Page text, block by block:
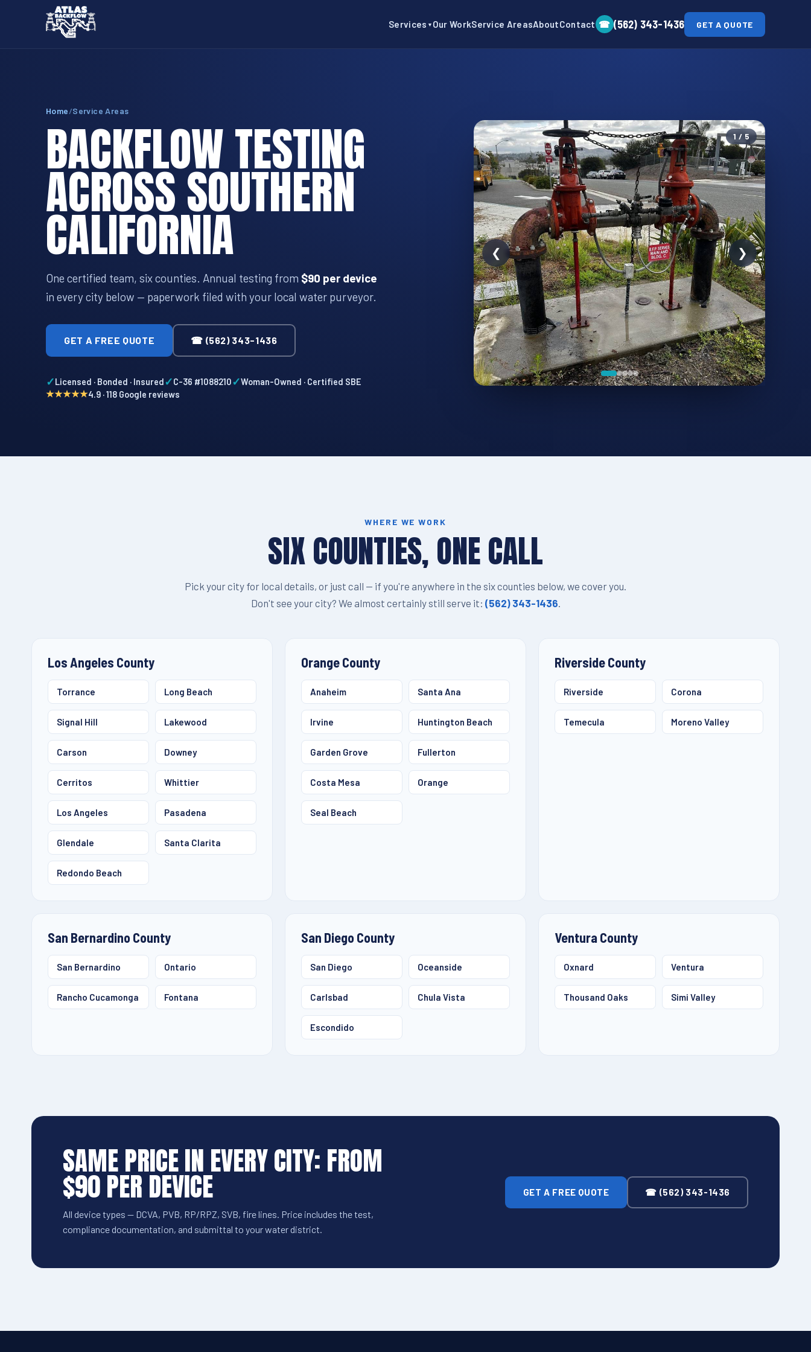
Services ▼ Our WorkService AreasAboutContact ☎ (562) 343-1436 GET A QUOTE
Home/Service Areas
BACKFLOW TESTING
ACROSS SOUTHERN
CALIFORNIA
One certified team, six counties. Annual testing from $90 per device
in every city below — paperwork filed with your local water purveyor.
GET A FREE QUOTE ☎ (562) 343-1436
✓Licensed · Bonded · Insured ✓C-36 #1088210✓Woman-Owned · Certified SBE
★★★★★4.9 · 118 Google reviews
WHERE WE WORK
SIX COUNTIES, ONE CALL
Pick your city for local details, or just call — if you're anywhere in the six counties below, we cover you.
Don't see your city? We almost certainly still serve it: (562) 343-1436.
Los Angeles County
Torrance Long Beach
Signal Hill Lakewood
Carson Downey
Cerritos Whittier
Los Angeles Pasadena
Glendale Santa Clarita
Redondo Beach
Orange County
Anaheim Santa Ana
Irvine Huntington Beach
Garden Grove Fullerton
Costa Mesa Orange
Seal Beach
Riverside County
Riverside Corona
Temecula Moreno Valley
San Bernardino County
San Bernardino Ontario
Rancho Cucamonga Fontana
San Diego County
San Diego Oceanside
Carlsbad Chula Vista
Escondido
Ventura County
Oxnard Ventura
Thousand Oaks Simi Valley
SAME PRICE IN EVERY CITY: FROM
$90 PER DEVICE
All device types — DCVA, PVB, RP/RPZ, SVB, fire lines. Price includes the test,
compliance documentation, and submittal to your water district.
GET A FREE QUOTE ☎ (562) 343-1436